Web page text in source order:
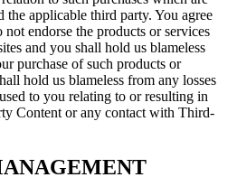
applicable third party. You agree
endorse the products or services
and you shall hold us blameless
purchase of such products or
hold us blameless from any losses
to you relating to or resulting in
Content or any contact with Third-